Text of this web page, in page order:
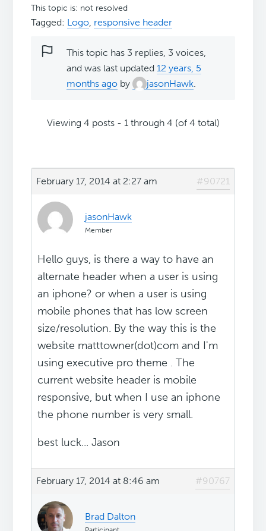
This topic is: not resolved
Tagged: Logo, responsive header
This topic has 3 replies, 3 voices,
and was last updated12 years, 5
months ago by jasonHawk.
Viewing 4 posts - 1 through 4 (of 4 total)
February 17, 2014 at 2:27 am #90721
jasonHawk
Member
Hello guys, is there a way to have an
alternate header when a user is using
an iphone? or when a user is using
mobile phones that has low screen
size/resolution. By the way this is the
website matttowner(dot)com and I'm
using executive pro theme . The
current website header is mobile
responsive, but when I use an iphone
the phone number is very small.
best luck... Jason
February 17, 2014 at 8:46 am #90767
Brad Dalton